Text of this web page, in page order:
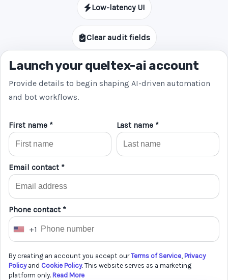
Low-latency UI
Clear audit fields
Launch your queltex-ai account
Provide details to begin shaping AI-driven automation
and bot workflows.
First name * Last name *
Email contact *
Phone contact *
U
i
t
+1
By creating an account you accept ourTerms of Service, Privacy
Policyand Cookie Policy. This website serves as a marketing
platform only. Read More